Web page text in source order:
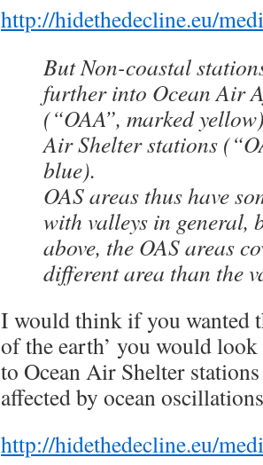
http://hidethedecline.eu/
But Non-coastal
further into Ocean Air
(“OAA”, marked
Air Shelter stations
blue).
OAS areas thus have
with valleys in general,
above, the OAS areas
different area than the
I would think if you wanted
of the earth’ you would
to Ocean Air Shelter
affected by ocean
http://hidethedecline.eu/